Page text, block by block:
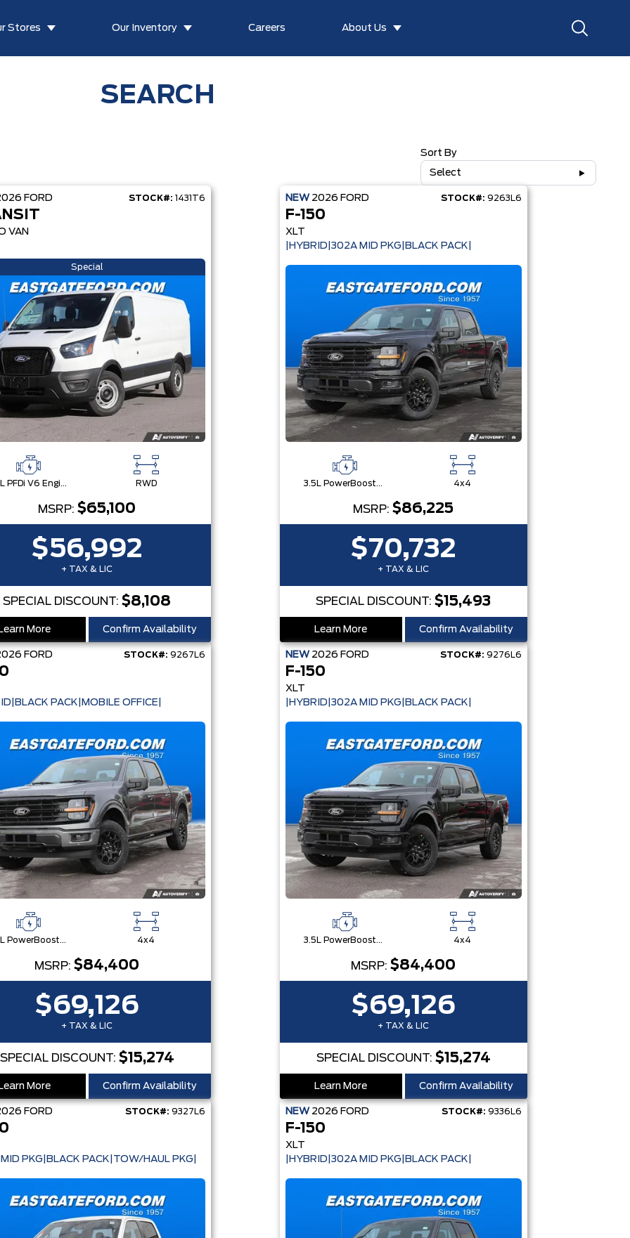
Stores Our Inventory Careers About Us
SEARCH
Sort By
Select
FORD STOCK#: 1431T6
VAN
Special
3.5L PFDi V6 Engine RWD
MSRP:$65,100
$56,992
+ TAX & LIC
SPECIAL DISCOUNT:$8,108
More Confirm Availability
NEW 2026 FORD STOCK#: 9263L6
F-150
XLT
|HYBRID|302A MID PKG|BLACK PACK|
3.5L PowerBoost® Full Hybrid V6 Engine 4x4
MSRP:$86,225
$70,732
+ TAX & LIC
SPECIAL DISCOUNT:$15,493
Learn More Confirm Availability
FORD STOCK#: 9267L6
PACK|MOBILE OFFICE|
3.5L PowerBoost® Full Hybrid V6 Engine 4x4
MSRP:$84,400
$69,126
+ TAX & LIC
SPECIAL DISCOUNT: $15,274
More Confirm Availability
NEW 2026 FORD STOCK#: 9276L6
F-150
XLT
|HYBRID|302A MID PKG|BLACK PACK|
3.5L PowerBoost® Full Hybrid V6 Engine 4x4
MSRP:$84,400
$69,126
+ TAX & LIC
SPECIAL DISCOUNT: $15,274
Learn More Confirm Availability
FORD STOCK#: 9327L6
PKG|BLACK PACK|TOW/HAUL PKG|
NEW 2026 FORD STOCK#: 9336L6
F-150
XLT
|HYBRID|302A MID PKG|BLACK PACK|